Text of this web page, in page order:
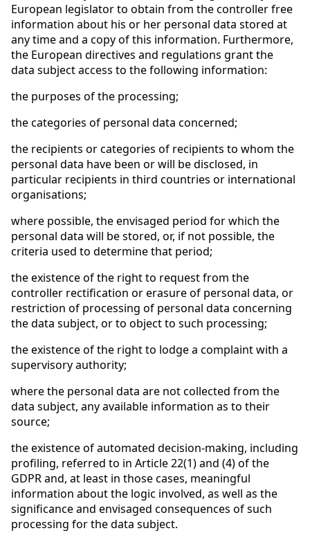
European legislator to obtain from the controller free
information about his or her personal data stored at
any time and a copy of this information. Furthermore,
the European directives and regulations grant the
data subject access to the following information:
the purposes of the processing;
the categories of personal data concerned;
the recipients or categories of recipients to whom the
personal data have been or will be disclosed, in
particular recipients in third countries or international
organisations;
where possible, the envisaged period for which the
personal data will be stored, or, if not possible, the
criteria used to determine that period;
the existence of the right to request from the
controller rectification or erasure of personal data, or
restriction of processing of personal data concerning
the data subject, or to object to such processing;
the existence of the right to lodge a complaint with a
supervisory authority;
where the personal data are not collected from the
data subject, any available information as to their
source;
the existence of automated decision-making, including
profiling, referred to in Article 22(1) and (4) of the
GDPR and, at least in those cases, meaningful
information about the logic involved, as well as the
significance and envisaged consequences of such
processing for the data subject.